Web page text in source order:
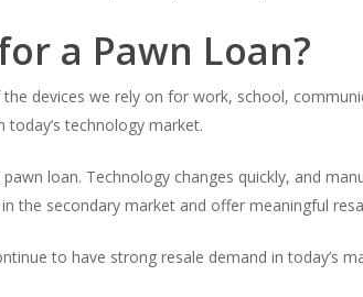
a Pawn Loan?
devices we rely on for work, school,
today’s technology market.
loan. Technology changes quickly, and
the secondary market and offer meaningful
to have strong resale demand in today’s